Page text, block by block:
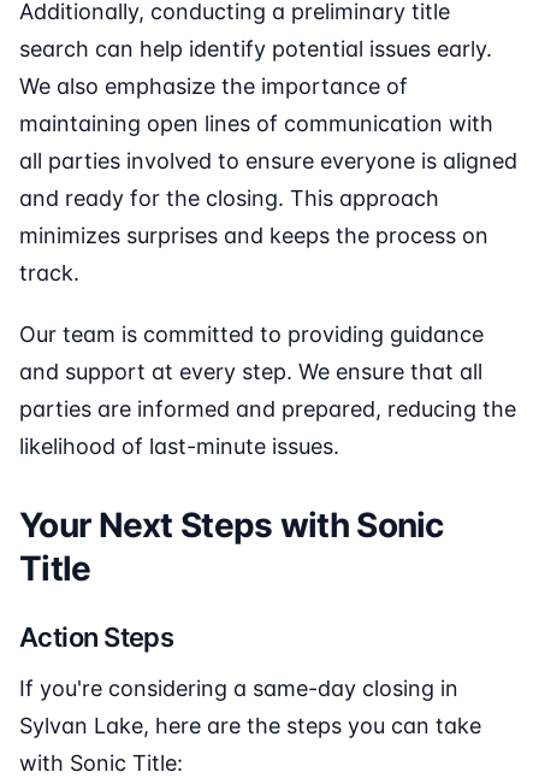
Additionally, conducting a preliminary title
search can help identify potential issues early.
We also emphasize the importance of
maintaining open lines of communication with
all parties involved to ensure everyone is aligned
and ready for the closing. This approach
minimizes surprises and keeps the process on
track.
Our team is committed to providing guidance
and support at every step. We ensure that all
parties are informed and prepared, reducing the
likelihood of last-minute issues.
Your Next Steps with Sonic
Title
Action Steps
If you're considering a same-day closing in
Sylvan Lake, here are the steps you can take
with Sonic Title: